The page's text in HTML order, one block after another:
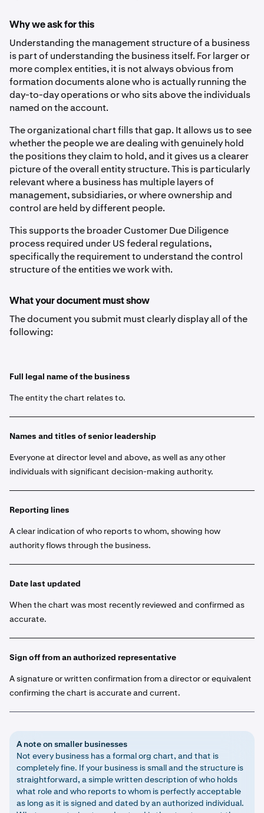
Why we ask for this
Understanding the management structure of a business
is part of understanding the business itself. For larger or
more complex entities, it is not always obvious from
formation documents alone who is actually running the
day-to-day operations or who sits above the individuals
named on the account.
The organizational chart fills that gap. It allows us to see
whether the people we are dealing with genuinely hold
the positions they claim to hold, and it gives us a clearer
picture of the overall entity structure. This is particularly
relevant where a business has multiple layers of
management, subsidiaries, or where ownership and
control are held by different people.
This supports the broader Customer Due Diligence
process required under US federal regulations,
specifically the requirement to understand the control
structure of the entities we work with.
What your document must show
The document you submit must clearly display all of the
following:
Full legal name of the business
The entity the chart relates to.
Names and titles of senior leadership
Everyone at director level and above, as well as any other
individuals with significant decision-making authority.
Reporting lines
A clear indication of who reports to whom, showing how
authority flows through the business.
Date last updated
When the chart was most recently reviewed and confirmed as
accurate.
Sign off from an authorized representative
A signature or written confirmation from a director or equivalent
confirming the chart is accurate and current.
A note on smaller businesses
Not every business has a formal org chart, and that is
completely fine. If your business is small and the structure is
straightforward, a simple written description of who holds
what role and who reports to whom is perfectly acceptable
as long as it is signed and dated by an authorized individual.